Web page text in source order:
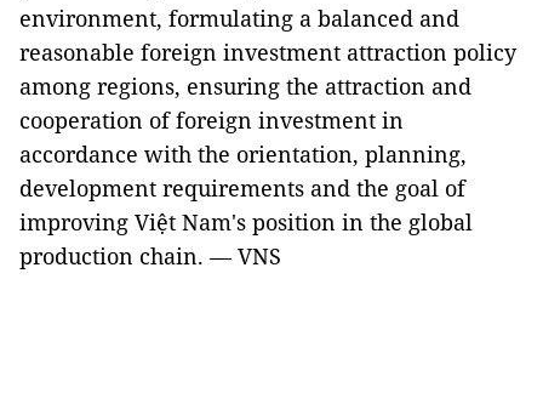
environment, formulating a balanced and
reasonable foreign investment attraction policy
among regions, ensuring the attraction and
cooperation of foreign investment in
accordance with the orientation, planning,
development requirements and the goal of
improving Việt Nam's position in the global
production chain. — VNS